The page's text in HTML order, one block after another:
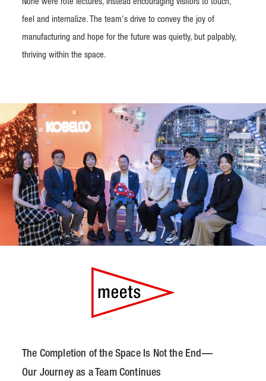
None were rote lectures, instead encouraging visitors to touch,
feel and internalize. The team's drive to convey the joy of
manufacturing and hope for the future was quietly, but palpably,
thriving within the space.
The Completion of the Space Is Not the End—
Our Journey as a Team Continues